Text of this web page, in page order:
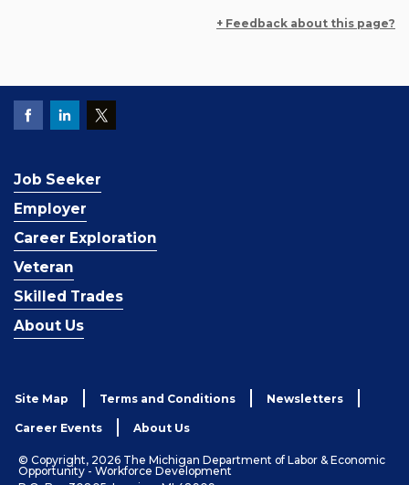
+ Feedback about this page?
Job Seeker
Employer
Career Exploration
Veteran
Skilled Trades
About Us
Site Map Terms and Conditions Newsletters
Career Events About Us
© Copyright, 2026 The Michigan Department of Labor & Economic
Opportunity - Workforce Development